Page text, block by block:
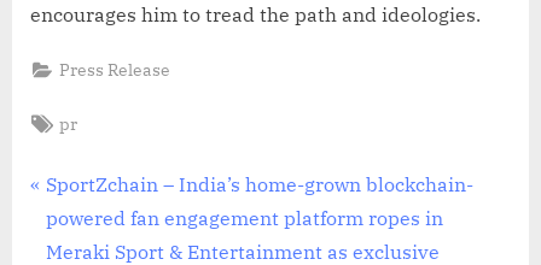
encourages him to tread the path and ideologies.
Press Release
Tags:
pr
Post
navigation
P
r
e
SportZchain – India’s home-grown blockchain-
powered fan engagement platform ropes in
Meraki Sport & Entertainment as exclusive